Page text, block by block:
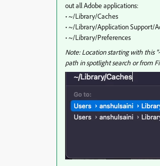
out all Adobe applications:
• ~/Library/Caches
• ~/Library/Application Support/
• ~/Library/Preferences
Note: Location starting with this
path in spotlight search or from